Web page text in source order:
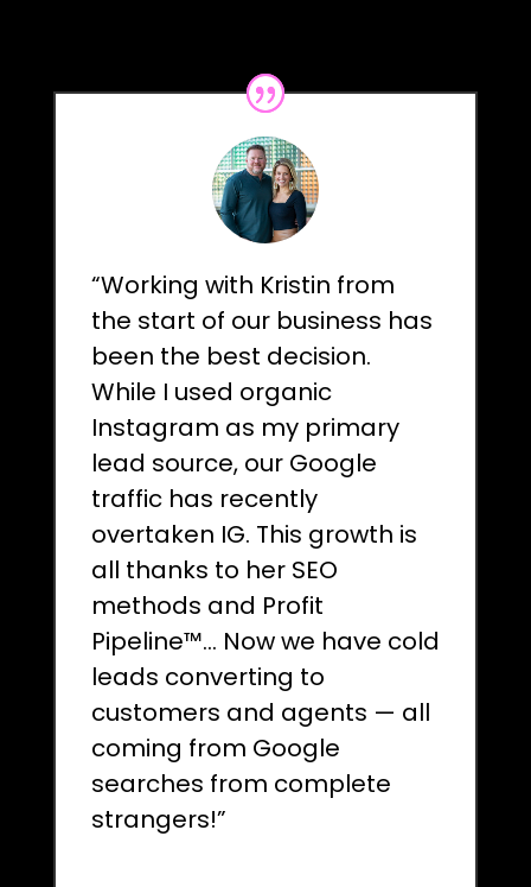
“Working with Kristin from
the start of our business has
been the best decision.
While I used organic
Instagram as my primary
lead source, our Google
traffic has recently
overtaken IG. This growth is
all thanks to her SEO
methods and Profit
Pipeline™… Now we have cold
leads converting to
customers and agents — all
coming from Google
searches from complete
strangers!”